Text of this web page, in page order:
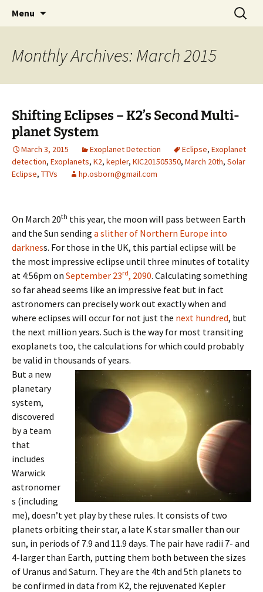
Lost in Transits
by Hugh Osborn
Menu
Search
for:
Monthly Archives: March 2015
Shifting Eclipses – K2’s Second Multi-
planet System
March 3, 2015 Exoplanet Detection Eclipse, Exoplanet
detection, Exoplanets, K2, kepler, KIC201505350, March 20th, Solar
Eclipse, TTVs hp.osborn@gmail.com
On March 20th this year, the moon will pass between Earth
and the Sun sending a slither of Northern Europe into
darkness. For those in the UK, this partial eclipse will be
the most impressive eclipse until three minutes of totality
at 4:56pm on September 23rd, 2090. Calculating something
so far ahead seems like an impressive feat but in fact
astronomers can precisely work out exactly when and
where eclipses will occur for not just the next hundred, but
the next million years. Such is the way for most transiting
exoplanets too, the calculations for which could probably
be valid in thousands of years.
But a new
planetary
system,
discovered
by a team
that
includes
Warwick
astronomer
s (including
me), doesn’t yet play by these rules. It consists of two
planets orbiting their star, a late K star smaller than our
sun, in periods of 7.9 and 11.9 days. The pair have radii 7- and
4-larger than Earth, putting them both between the sizes
of Uranus and Saturn. They are the 4th and 5th planets to
be confirmed in data from K2, the rejuvenated Kepler